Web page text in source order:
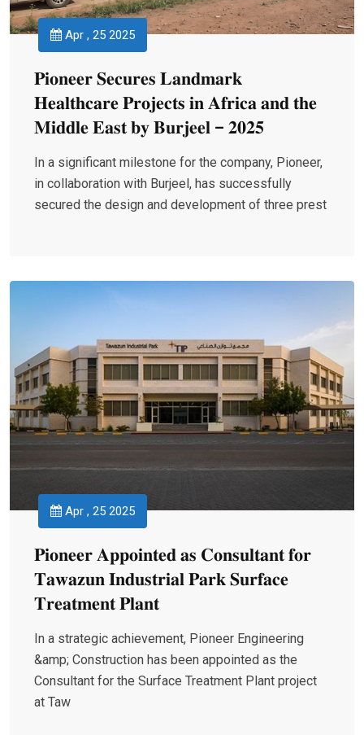
Apr , 25 2025
𝐏𝐢𝐨𝐧𝐞𝐞𝐫 𝐒𝐞𝐜𝐮𝐫𝐞𝐬 𝐋𝐚𝐧𝐝𝐦𝐚𝐫𝐤
𝐇𝐞𝐚𝐥𝐭𝐡𝐜𝐚𝐫𝐞 𝐏𝐫𝐨𝐣𝐞𝐜𝐭𝐬 𝐢𝐧 𝐀𝐟𝐫𝐢𝐜𝐚 𝐚𝐧𝐝 𝐭𝐡𝐞
𝐌𝐢𝐝𝐝𝐥𝐞 𝐄𝐚𝐬𝐭 𝐛𝐲 𝐁𝐮𝐫𝐣𝐞𝐞𝐥 – 𝟐𝟎𝟐𝟓
In a significant milestone for the company, Pioneer,
in collaboration with Burjeel, has successfully
secured the design and development of three prest
Apr , 25 2025
𝐏𝐢𝐨𝐧𝐞𝐞𝐫 𝐀𝐩𝐩𝐨𝐢𝐧𝐭𝐞𝐝 𝐚𝐬 𝐂𝐨𝐧𝐬𝐮𝐥𝐭𝐚𝐧𝐭 𝐟𝐨𝐫
𝐓𝐚𝐰𝐚𝐳𝐮𝐧 𝐈𝐧𝐝𝐮𝐬𝐭𝐫𝐢𝐚𝐥 𝐏𝐚𝐫𝐤 𝐒𝐮𝐫𝐟𝐚𝐜𝐞
𝐓𝐫𝐞𝐚𝐭𝐦𝐞𝐧𝐭 𝐏𝐥𝐚𝐧𝐭
In a strategic achievement, Pioneer Engineering
&amp; Construction has been appointed as the
Consultant for the Surface Treatment Plant project
at Taw